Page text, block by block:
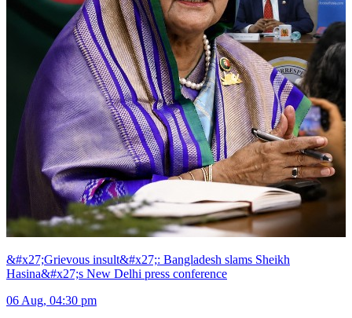
&#x27;Grievous insult&#x27;: Bangladesh slams Sheikh
Hasina&#x27;s New Delhi press conference
06 Aug, 04:30 pm